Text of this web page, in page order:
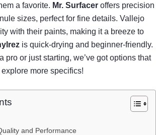
a favorite. Mr. Surfacer offers precision
sizes, perfect for fine details. Vallejo
with their paints, making it a breeze to
is quick-drying and beginner-friendly.
pro or just starting, we’ve got options that
explore more specifics!
and Performance